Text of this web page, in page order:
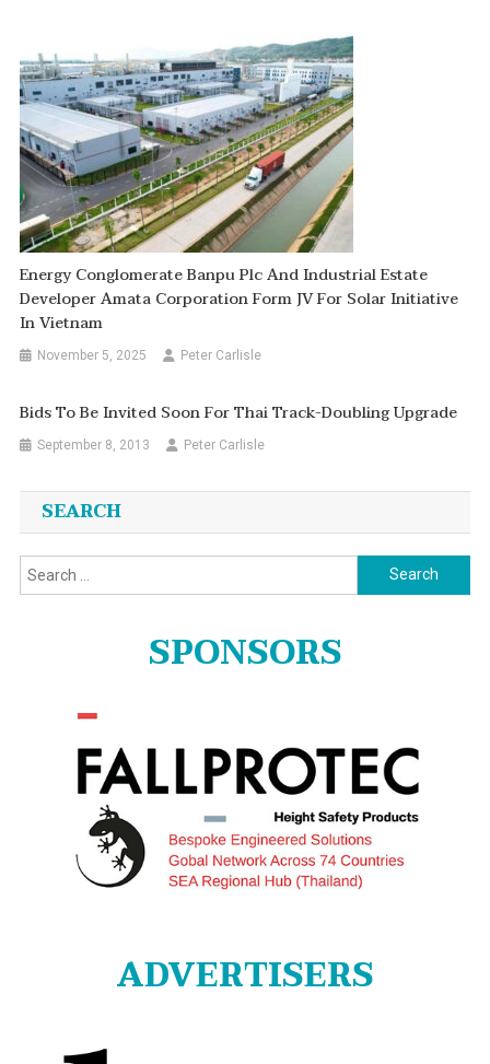
Energy Conglomerate Banpu Plc And Industrial Estate
Developer Amata Corporation Form JV For Solar Initiative
In Vietnam
November 5, 2025 Peter Carlisle
Bids To Be Invited Soon For Thai Track-Doubling Upgrade
September 8, 2013 Peter Carlisle
SEARCH
Search
for:
SPONSORS
ADVERTISERS